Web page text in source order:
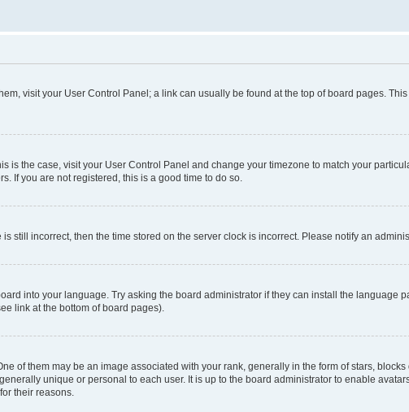
visit your User Control Panel; a link can usually be found at the top of board pages.
is the case, visit your User Control Panel and change your timezone to match your
If you are not registered, this is a good time to do so.
still incorrect, then the time stored on the server clock is incorrect. Please notify an
into your language. Try asking the board administrator if they can install the language
link at the bottom of board pages).
of them may be an image associated with your rank, generally in the form of stars,
unique or personal to each user. It is up to the board administrator to enable
their reasons.